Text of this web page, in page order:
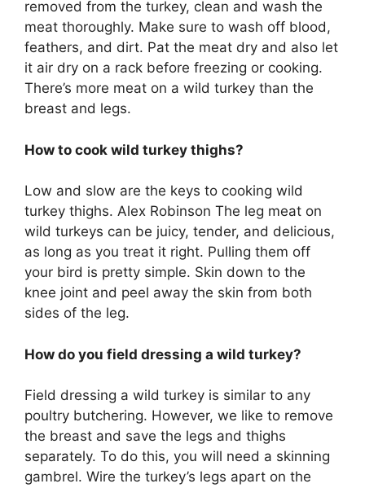
removed from the turkey, clean and wash the
meat thoroughly. Make sure to wash off blood,
feathers, and dirt. Pat the meat dry and also let
it air dry on a rack before freezing or cooking.
There’s more meat on a wild turkey than the
breast and legs.
How to cook wild turkey thighs?
Low and slow are the keys to cooking wild
turkey thighs. Alex Robinson The leg meat on
wild turkeys can be juicy, tender, and delicious,
as long as you treat it right. Pulling them off
your bird is pretty simple. Skin down to the
knee joint and peel away the skin from both
sides of the leg.
How do you field dressing a wild turkey?
Field dressing a wild turkey is similar to any
poultry butchering. However, we like to remove
the breast and save the legs and thighs
separately. To do this, you will need a skinning
gambrel. Wire the turkey’s legs apart on the